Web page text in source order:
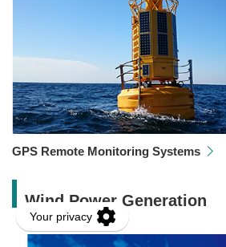
GPS Remote Monitoring Systems
Wind Power Generation